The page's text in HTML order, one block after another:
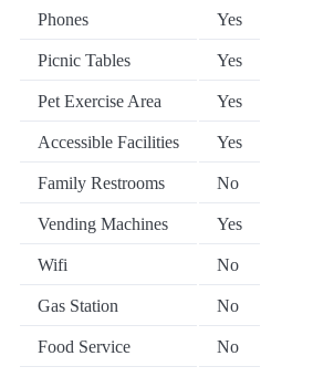
Phones Yes
Picnic Tables Yes
Pet Exercise Area Yes
Accessible Facilities Yes
Family Restrooms No
Vending Machines Yes
Wifi No
Gas Station No
Food Service No